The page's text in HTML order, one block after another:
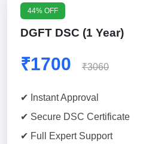
44% OFF
DGFT DSC (1 Year)
₹1700 ₹3060
✔ Instant Approval
✔ Secure DSC Certificate
✔ Full Expert Support